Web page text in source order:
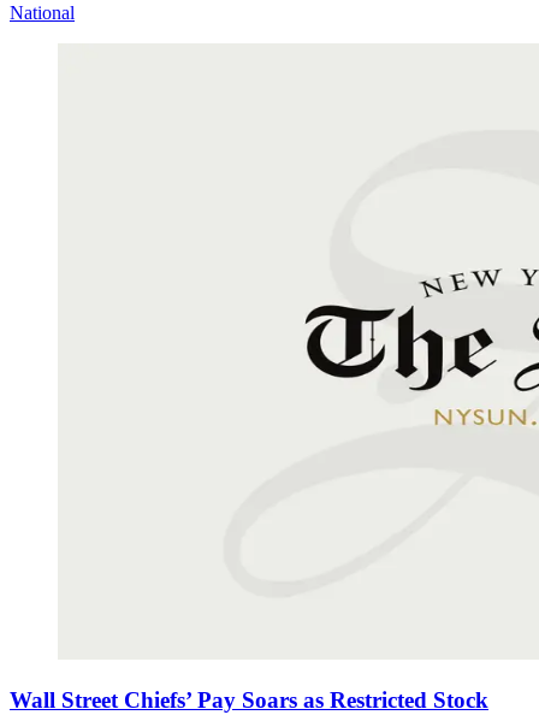
National
Wall Street Chiefs’ Pay Soars as Restricted Stock